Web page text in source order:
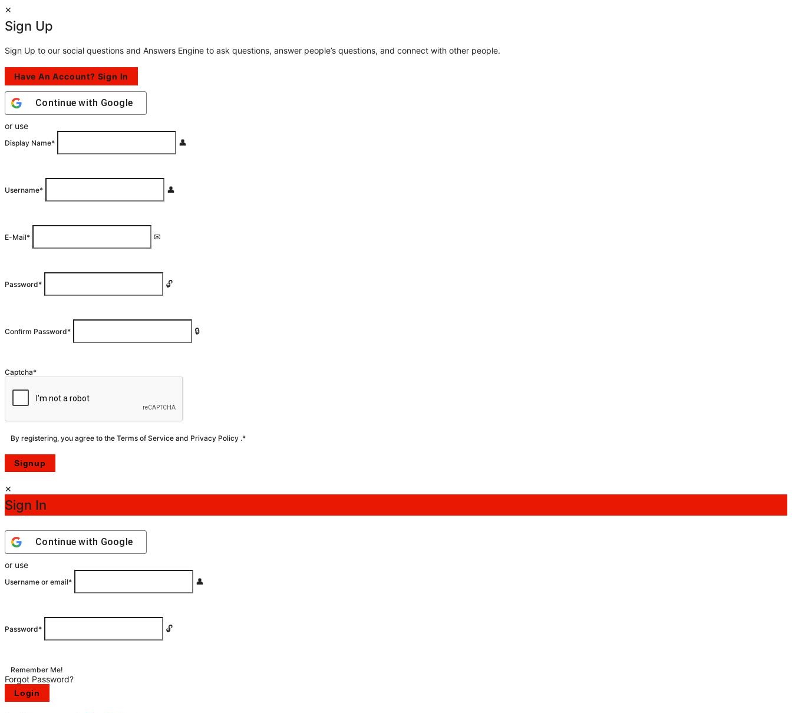
Sign Up
Sign Up to our social questions and Answers Engine to ask questions, answer people’s questions, and connect with other people.
Have An Account? Sign In
Continue with Google
or use
Display Name*
Username*
E-Mail*
Password*
Confirm Password*
Captcha*
By registering, you agree to the Terms of Service and Privacy Policy .*
Sign In
Continue with Google
or use
Username or email*
Password*
Remember Me!
Forgot Password?